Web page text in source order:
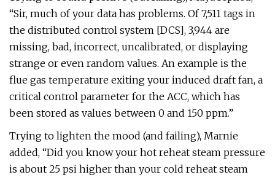
“Sir, much of your data has problems. Of 7,511 tags in
the distributed control system [DCS], 3,944 are
missing, bad, incorrect, uncalibrated, or displaying
strange or even random values. An example is the
flue gas temperature exiting your induced draft fan, a
critical control parameter for the ACC, which has
been stored as values between 0 and 150 ppm.”
Trying to lighten the mood (and failing), Marnie
added, “Did you know your hot reheat steam pressure
is about 25 psi higher than your cold reheat steam